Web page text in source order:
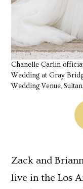
Chanelle Carlin
Wedding at Gray
Wedding Venue,
Zack and
live in the Los